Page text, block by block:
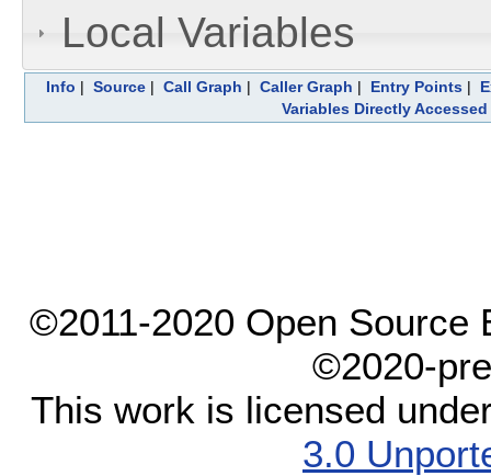
Local Variables
Info | Source| Call Graph | Caller Graph | Entry Points|
Variables Directly Accessed
©2011-2020 Open Source
©2020-
This work is licensed
3.0